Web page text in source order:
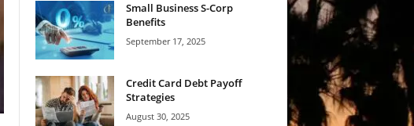
Small Business S-Corp
Benefits
September 17, 2025
Credit Card Debt Payoff
Strategies
August 30, 2025